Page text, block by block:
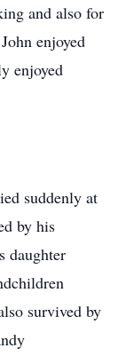
and also for
enjoyed
enjoyed
suddenly at
by his
daughter
survived by